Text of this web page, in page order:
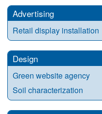
Advertising
Retail display installation
Design
Green website agency
Soil characterization